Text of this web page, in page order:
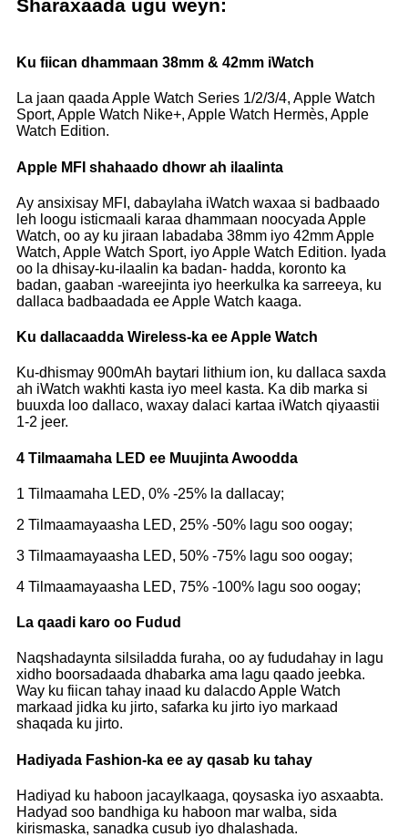
Sharaxaada ugu weyn:
Ku fiican dhammaan 38mm & 42mm iWatch
La jaan qaada Apple Watch Series 1/2/3/4, Apple Watch
Sport, Apple Watch Nike+, Apple Watch Hermès, Apple
Watch Edition.
Apple MFI shahaado dhowr ah ilaalinta
Ay ansixisay MFI, dabaylaha iWatch waxaa si badbaado
leh loogu isticmaali karaa dhammaan noocyada Apple
Watch, oo ay ku jiraan labadaba 38mm iyo 42mm Apple
Watch, Apple Watch Sport, iyo Apple Watch Edition. Iyada
oo la dhisay-ku-ilaalin ka badan- hadda, koronto ka
badan, gaaban -wareejinta iyo heerkulka ka sarreeya, ku
dallaca badbaadada ee Apple Watch kaaga.
Ku dallacaadda Wireless-ka ee Apple Watch
Ku-dhismay 900mAh baytari lithium ion, ku dallaca saxda
ah iWatch wakhti kasta iyo meel kasta. Ka dib marka si
buuxda loo dallaco, waxay dalaci kartaa iWatch qiyaastii
1-2 jeer.
4 Tilmaamaha LED ee Muujinta Awoodda
1 Tilmaamaha LED, 0% -25% la dallacay;
2 Tilmaamayaasha LED, 25% -50% lagu soo oogay;
3 Tilmaamayaasha LED, 50% -75% lagu soo oogay;
4 Tilmaamayaasha LED, 75% -100% lagu soo oogay;
La qaadi karo oo Fudud
Naqshadaynta silsiladda furaha, oo ay fududahay in lagu
xidho boorsadaada dhabarka ama lagu qaado jeebka.
Way ku fiican tahay inaad ku dalacdo Apple Watch
markaad jidka ku jirto, safarka ku jirto iyo markaad
shaqada ku jirto.
Hadiyada Fashion-ka ee ay qasab ku tahay
Hadiyad ku haboon jacaylkaaga, qoysaska iyo asxaabta.
Hadyad soo bandhiga ku haboon mar walba, sida
kirismaska, sanadka cusub iyo dhalashada.